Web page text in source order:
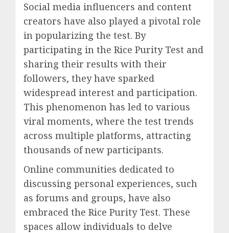
Social media influencers and content
creators have also played a pivotal role
in popularizing the test. By
participating in the Rice Purity Test and
sharing their results with their
followers, they have sparked
widespread interest and participation.
This phenomenon has led to various
viral moments, where the test trends
across multiple platforms, attracting
thousands of new participants.
Online communities dedicated to
discussing personal experiences, such
as forums and groups, have also
embraced the Rice Purity Test. These
spaces allow individuals to delve